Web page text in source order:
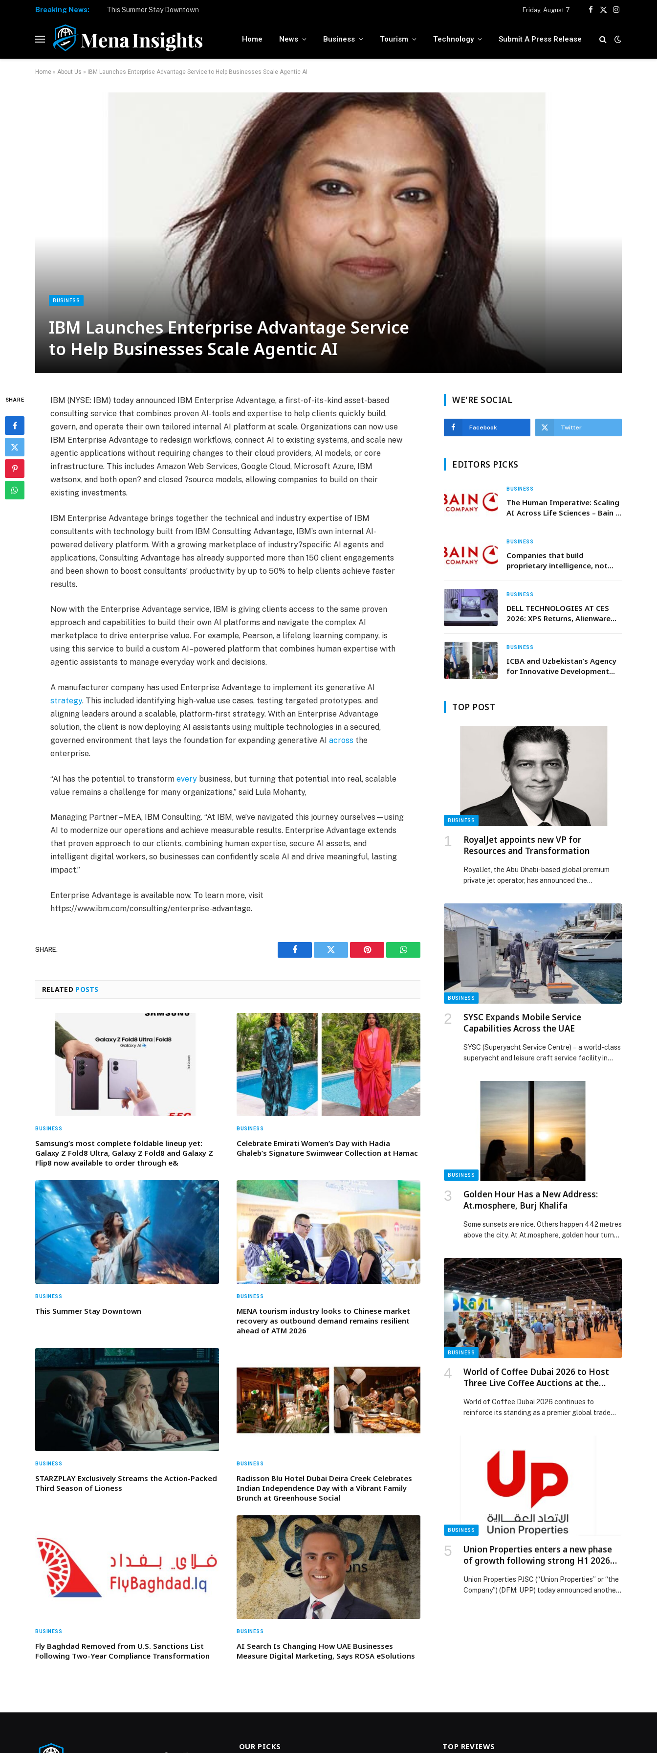
Breaking News: Friday, August 7
Facebook
X
Instagram
Home News Business Tourism Technology Submit A Press Release
Home » About Us » IBM Launches Enterprise Advantage Service to Help Businesses Scale Agentic AI
BUSINESS
IBM Launches Enterprise Advantage Service
to Help Businesses Scale Agentic AI
SHARE
IBM (NYSE: IBM) today announced IBM Enterprise Advantage, a first-of-its-kind asset-based
consulting service that combines proven AI-tools and expertise to help clients quickly build,
govern, and operate their own tailored internal AI platform at scale. Organizations can now use
IBM Enterprise Advantage to redesign workflows, connect AI to existing systems, and scale new
agentic applications without requiring changes to their cloud providers, AI models, or core
infrastructure. This includes Amazon Web Services, Google Cloud, Microsoft Azure, IBM
watsonx, and both open? and closed ?source models, allowing companies to build on their
existing investments.
IBM Enterprise Advantage brings together the technical and industry expertise of IBM
consultants with technology built from IBM Consulting Advantage, IBM’s own internal AI-
powered delivery platform. With a growing marketplace of industry?specific AI agents and
applications, Consulting Advantage has already supported more than 150 client engagements
and been shown to boost consultants’ productivity by up to 50% to help clients achieve faster
results.
Now with the Enterprise Advantage service, IBM is giving clients access to the same proven
approach and capabilities to build their own AI platforms and navigate the complex AI
marketplace to drive enterprise value. For example, Pearson, a lifelong learning company, is
using this service to build a custom AI–powered platform that combines human expertise with
agentic assistants to manage everyday work and decisions.
A manufacturer company has used Enterprise Advantage to implement its generative AI
strategy. This included identifying high-value use cases, testing targeted prototypes, and
aligning leaders around a scalable, platform-first strategy. With an Enterprise Advantage
solution, the client is now deploying AI assistants using multiple technologies in a secured,
governed environment that lays the foundation for expanding generative AI across the
enterprise.
“AI has the potential to transform every business, but turning that potential into real, scalable
value remains a challenge for many organizations,” said Lula Mohanty,
Managing Partner – MEA, IBM Consulting. “At IBM, we’ve navigated this journey ourselves—using
AI to modernize our operations and achieve measurable results. Enterprise Advantage extends
that proven approach to our clients, combining human expertise, secure AI assets, and
intelligent digital workers, so businesses can confidently scale AI and drive meaningful, lasting
impact.”
Enterprise Advantage is available now. To learn more, visit
https://www.ibm.com/consulting/enterprise-advantage.
SHARE.
Facebook Twitter Pinterest WhatsApp
RELATED POSTS
BUSINESS
Samsung’s most complete foldable lineup yet:
Galaxy Z Fold8 Ultra, Galaxy Z Fold8 and Galaxy Z
Flip8 now available to order through e&
BUSINESS
Celebrate Emirati Women’s Day with Hadia
Ghaleb’s Signature Swimwear Collection at Hamac
BUSINESS
This Summer Stay Downtown
BUSINESS
MENA tourism industry looks to Chinese market
recovery as outbound demand remains resilient
ahead of ATM 2026
BUSINESS
STARZPLAY Exclusively Streams the Action-Packed
Third Season of Lioness
BUSINESS
Radisson Blu Hotel Dubai Deira Creek Celebrates
Indian Independence Day with a Vibrant Family
Brunch at Greenhouse Social
BUSINESS
Fly Baghdad Removed from U.S. Sanctions List
Following Two-Year Compliance Transformation
BUSINESS
AI Search Is Changing How UAE Businesses
Measure Digital Marketing, Says ROSA eSolutions
WE'RE SOCIAL
Facebook Twitter
EDITORS PICKS
BUSINESS
The Human Imperative: Scaling
AI Across Life Sciences – Bain &
BUSINESS
Companies that build
proprietary intelligence, not
advantage, Bain & Company
says
BUSINESS
DELL TECHNOLOGIES AT CES
2026: XPS Returns, Alienware
BUSINESS
ICBA and Uzbekistan’s Agency
for Innovative Development
TOP POST
BUSINESS
RoyalJet appoints new VP for
Resources and Transformation
RoyalJet, the Abu Dhabi-based global premium
private jet operator, has announced the
for Resources and Transformation. Ashok Kumar
is a seasoned C-suite executive and… The post
RoyalJet appoints new VP for Resources and
Transformation appeared first on Web-Release.
BUSINESS
SYSC Expands Mobile Service
Capabilities Across the UAE
SYSC (Superyacht Service Centre) – a world-class
superyacht and leisure craft service facility in
offering, deploying dedicated specialists across
vessel, the mobile service team is equipped to
carry out a […] The post SYSC Expands Mobile
Service Capabilities Across the UAE appeared
first on Web-Release.
BUSINESS
Golden Hour Has a New Address:
At.mosphere, Burj Khalifa
Some sunsets are nice. Others happen 442 metres
above the city. At At.mosphere, golden hour turns
feels cinematic and the energy shifts from refined
to electric in a matter of minutes. There are
sunsets, and then there is sunset from
At.mosphere, Burj Khalifa. From 122 floors up, […]
The post Golden Hour Has a New Address:
At.mosphere, Burj Khalifa appeared first on Web-
Release.
BUSINESS
World of Coffee Dubai 2026 to Host
Three Live Coffee Auctions at the
World of Coffee Dubai 2026 continues to
reinforce its standing as a premier global trade
feature three auctions under the Dubai Coffee
Auction by DMCC banner. This follows the
tremendous success of the 2025 auction, […] The
post World of Coffee Dubai 2026 to Host Three
Live Coffee Auctions at the Dubai Coffee
Auction by DMCC appeared first on Web-Release.
BUSINESS
Union Properties enters a new phase
of growth following strong H1 2026
Union Properties PJSC (“Union Properties” or “the
Company”) (DFM: UPP) today announced another
OUR PICKS TOP REVIEWS